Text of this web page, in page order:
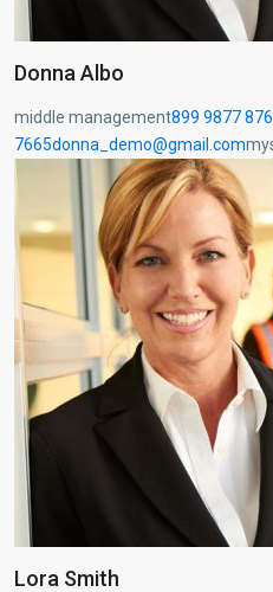
Donna Albo
middle management899 9877 876
7665donna_demo@gmail.com
Lora Smith